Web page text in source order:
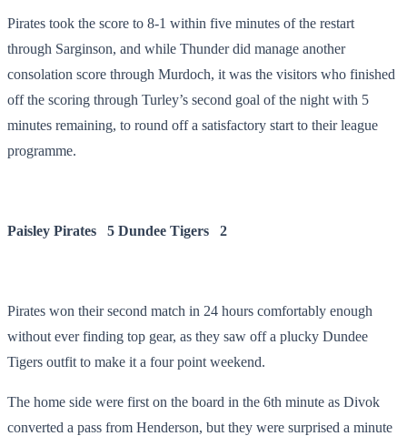
Pirates took the score to 8-1 within five minutes of the restart
through Sarginson, and while Thunder did manage another
consolation score through Murdoch, it was the visitors who finished
off the scoring through Turley’s second goal of the night with 5
minutes remaining, to round off a satisfactory start to their league
programme.
Paisley Pirates 5 Dundee Tigers 2
Pirates won their second match in 24 hours comfortably enough
without ever finding top gear, as they saw off a plucky Dundee
Tigers outfit to make it a four point weekend.
The home side were first on the board in the 6th minute as Divok
converted a pass from Henderson, but they were surprised a minute